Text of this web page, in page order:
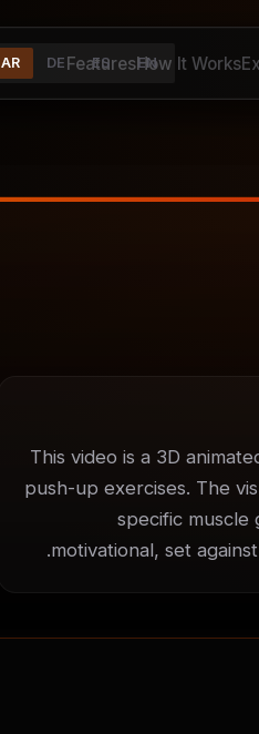
FeaturesHow It Works
EN
ES
DE
AR
This video is a 3D
push-up exercises. The
specific muscle
motivational, set